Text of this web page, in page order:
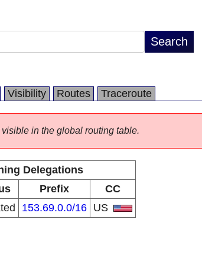
Visibility Routes Traceroute
in the global routing table.
Delegations
Prefix
CC
153.69.0.0/16 US